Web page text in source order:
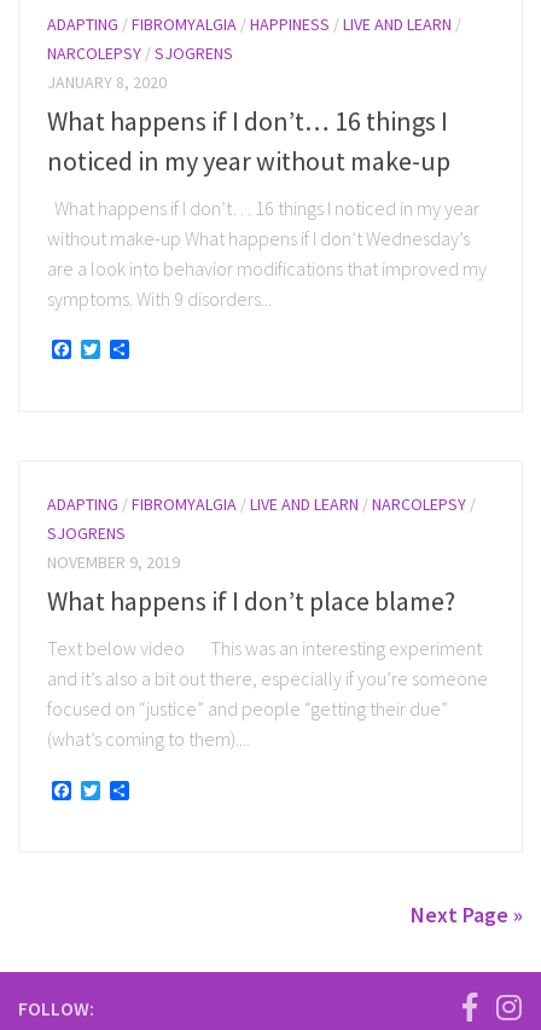
ADAPTING /FIBROMYALGIA /HAPPINESS /LIVE AND LEARN /
NARCOLEPSY /SJOGRENS
JANUARY 8, 2020
What happens if I don’t… 16 things I
noticed in my year without make-up
What happens if I don’t… 16 things I noticed in my year
without make-up What happens if I don’t Wednesday’s
are a look into behavior modifications that improved my
symptoms. With 9 disorders...
Facebook
Twitter
ADAPTING /FIBROMYALGIA /LIVE AND LEARN /NARCOLEPSY /
SJOGRENS
NOVEMBER 9, 2019
What happens if I don’t place blame?
Text below video This was an interesting experiment
and it’s also a bit out there, especially if you’re someone
focused on “justice” and people “getting their due”
(what’s coming to them)....
Facebook
Twitter
Next Page »
FOLLOW: